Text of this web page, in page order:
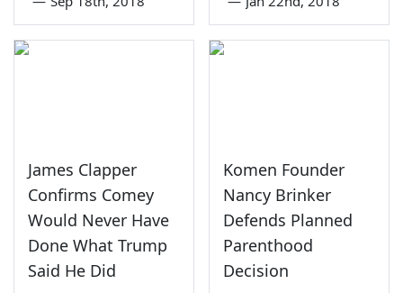
James Clapper
Confirms Comey
Would Never Have
Done What Trump
Said He Did
Komen Founder
Nancy Brinker
Defends Planned
Parenthood
Decision